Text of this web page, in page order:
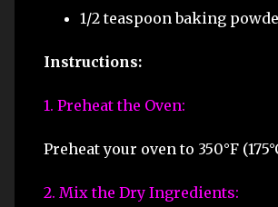
1/2 teaspoon baking
Instructions:
1. Preheat the Oven:
Preheat your oven to 350°F
2. Mix the Dry Ingredients: